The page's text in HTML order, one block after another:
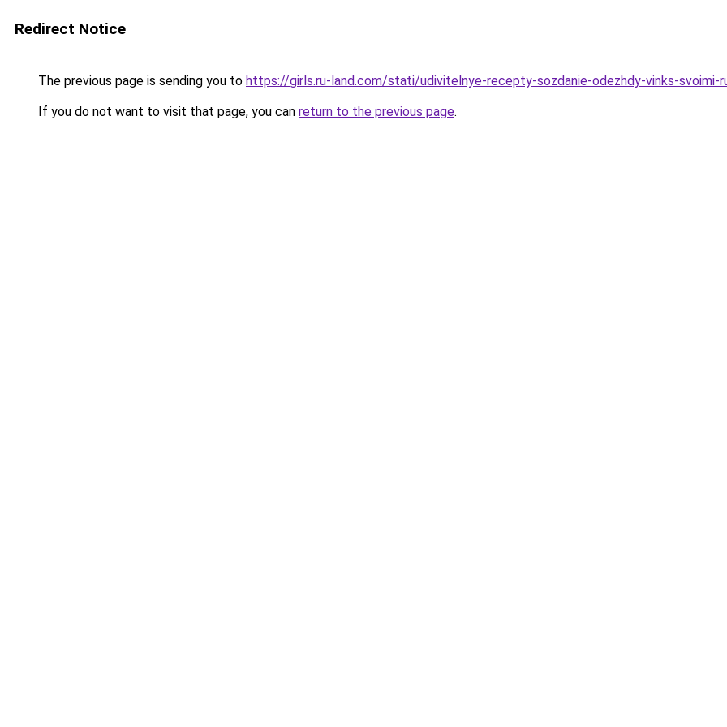
Redirect Notice
The previous page is sending you to https://girls.ru-land.com/stati/udivitelnye-recepty-sozdanie-odezhdy-vinks-svoimi-
If you do not want to visit that page, you can return to the previous page.